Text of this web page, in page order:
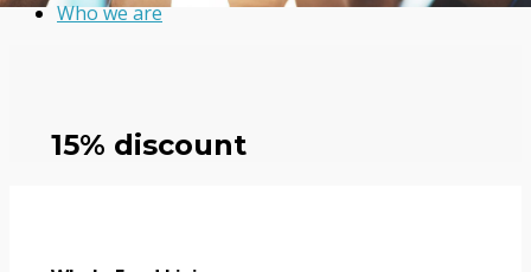
Who we are
15% discount